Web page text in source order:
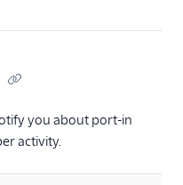
you about port-in
activity.